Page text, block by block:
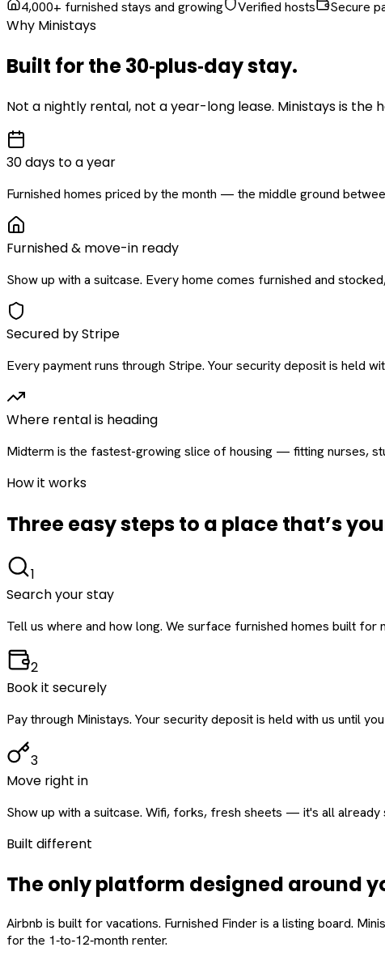
4,000+ furnished stays and growing Verified hosts Secure
Why Ministays
Built for the30‑plus‑daystay.
Not a nightly rental, not a year-long lease. Ministays is
30 days to a year
Furnished homes priced by the month — the middle ground
Furnished & move-in ready
Show up with a suitcase. Every home comes furnished and
Secured by Stripe
Every payment runs through Stripe. Your security deposit is held
Where rental is heading
Midterm is the fastest-growing slice of housing — fitting nurses,
How it works
Three easy steps to a place that’s
1
Search your stay
Tell us where and how long. We surface furnished homes built for
2
Book it securely
Pay through Ministays. Your security deposit is held with us until
3
Move right in
Show up with a suitcase. Wifi, forks, fresh sheets — it's all already
Built different
The only platform designed around
Airbnb is built for vacations. Furnished Finder is a listing board.
for the 1‑to‑12‑month renter.